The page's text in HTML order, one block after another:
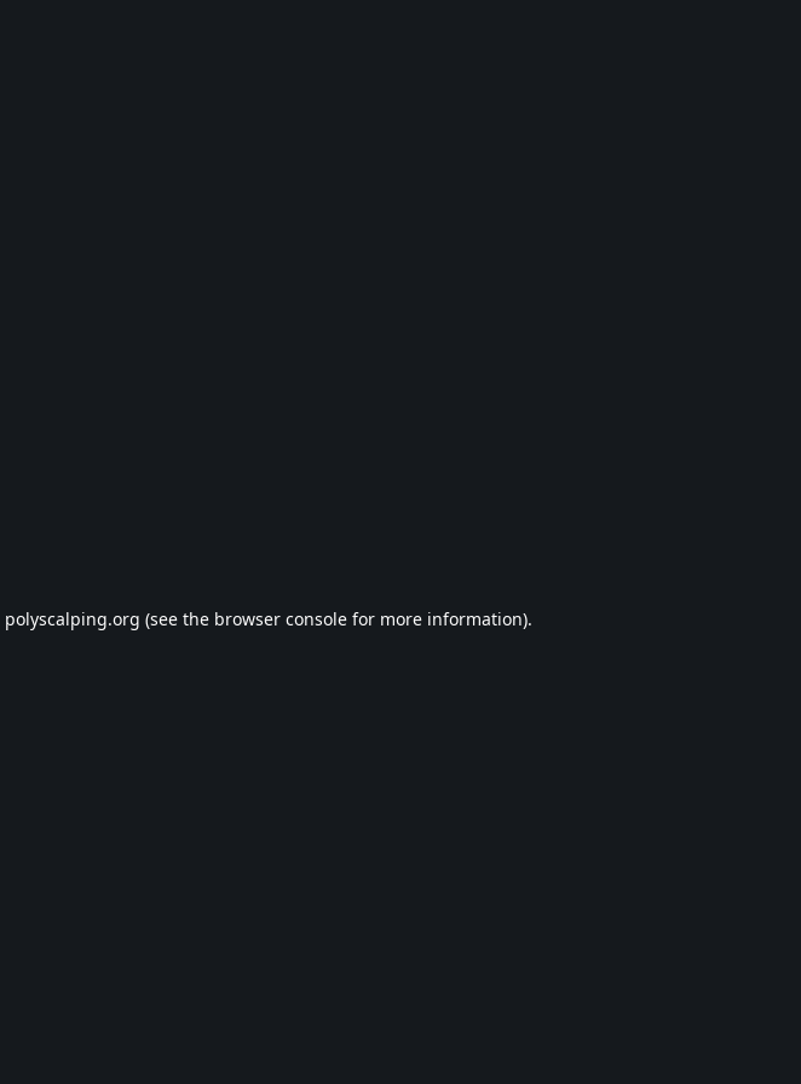
polyscalping.org (see the browser console for more information).